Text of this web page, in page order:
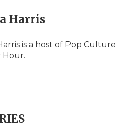
Harris
is a host of Pop Culture
Hour.